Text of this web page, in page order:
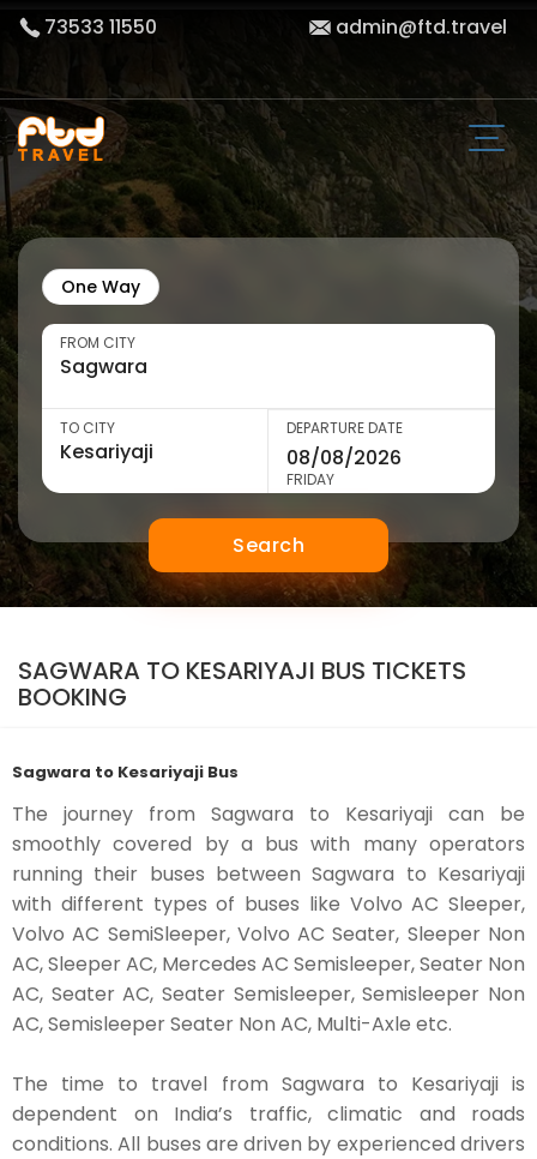
73533 11550 admin@ftd.travel
One Way
FROM CITY
TO CITY DEPARTURE DATE
FRIDAY
Search
SAGWARA TO KESARIYAJI BUS TICKETS
BOOKING
Sagwara to Kesariyaji Bus
The journey from Sagwara to Kesariyaji can be
smoothly covered by a bus with many operators
running their buses between Sagwara to Kesariyaji
with different types of buses like Volvo AC Sleeper,
Volvo AC SemiSleeper, Volvo AC Seater, Sleeper Non
AC, Sleeper AC, Mercedes AC Semisleeper, Seater Non
AC, Seater AC, Seater Semisleeper, Semisleeper Non
AC, Semisleeper Seater Non AC, Multi-Axle etc.
The time to travel from Sagwara to Kesariyaji is
dependent on India’s traffic, climatic and roads
conditions. All buses are driven by experienced drivers